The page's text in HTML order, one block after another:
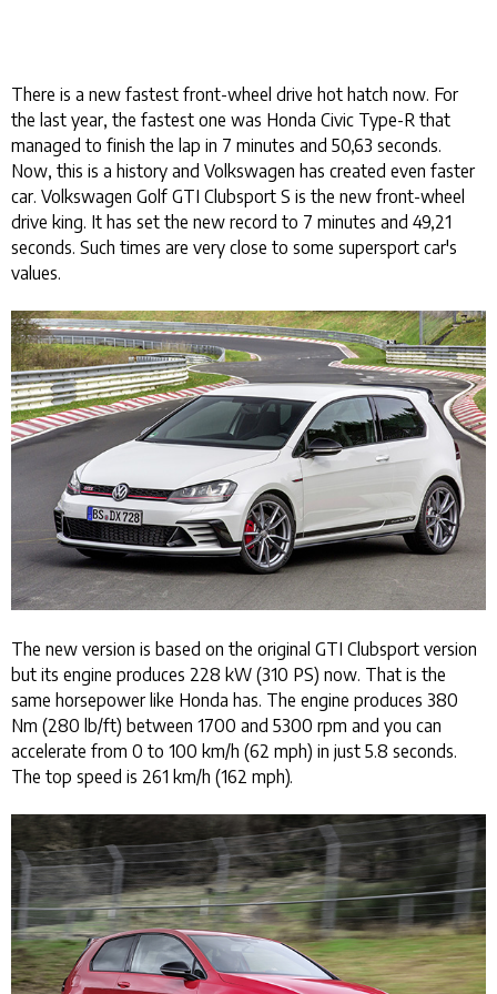
There is a new fastest front-wheel drive hot hatch now. For
the last year, the fastest one was Honda Civic Type-R that
managed to finish the lap in 7 minutes and 50,63 seconds.
Now, this is a history and Volkswagen has created even faster
car. Volkswagen Golf GTI Clubsport S is the new front-wheel
drive king. It has set the new record to 7 minutes and 49,21
seconds. Such times are very close to some supersport car's
values.
The new version is based on the original GTI Clubsport version
but its engine produces 228 kW (310 PS) now. That is the
same horsepower like Honda has. The engine produces 380
Nm (280 lb/ft) between 1700 and 5300 rpm and you can
accelerate from 0 to 100 km/h (62 mph) in just 5.8 seconds.
The top speed is 261 km/h (162 mph).